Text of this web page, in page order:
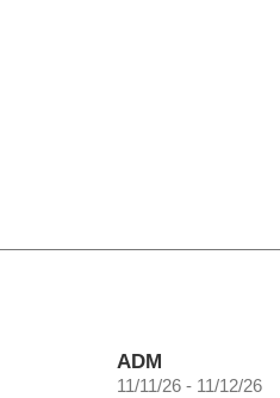
ADM
11/11/26 - 11/12/26